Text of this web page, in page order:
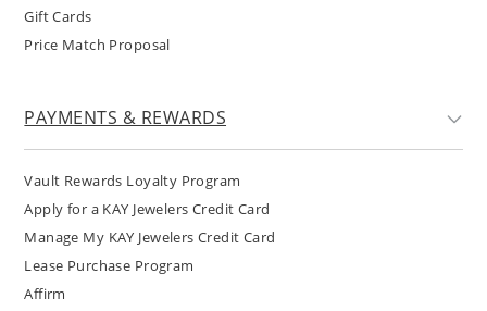
Gift Cards
Price Match Proposal
PAYMENTS & REWARDS
Vault Rewards Loyalty Program
Apply for a KAY Jewelers Credit Card
Manage My KAY Jewelers Credit Card
Lease Purchase Program
Affirm